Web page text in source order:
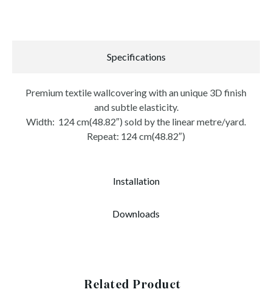
Specifications
Installation
Downloads
Premium textile wallcovering with an unique 3D finish
and subtle elasticity.
Width: 124 cm(48.82″) sold by the linear metre/yard.
Repeat: 124 cm(48.82″)
Related Product